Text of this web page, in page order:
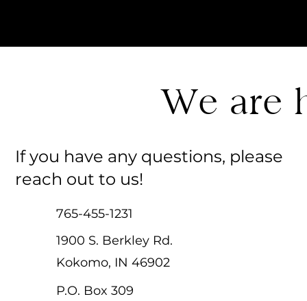
We are
If you have any questions, please
reach out to us!
765-455-1231
1900 S. Berkley Rd.
Kokomo, IN 46902
P.O. Box 309